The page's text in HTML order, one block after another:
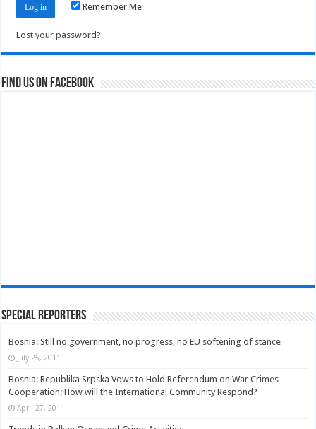
Remember Me
Lost your password?
Find us on Facebook
Special Reporters
Bosnia: Still no government, no progress, no EU softening of stance
July 25, 2011
Bosnia: Republika Srpska Vows to Hold Referendum on War Crimes
Cooperation; How will the International Community Respond?
April 27, 2011